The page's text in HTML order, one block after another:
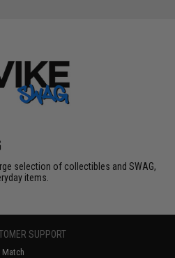
selection of collectibles and SWAG,
items.
SUPPORT
Match